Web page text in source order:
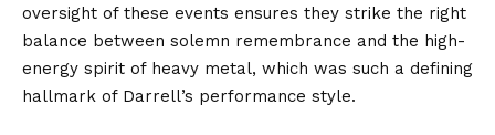
oversight of these events ensures they strike the right
balance between solemn remembrance and the high-
energy spirit of heavy metal, which was such a defining
hallmark of Darrell’s performance style.